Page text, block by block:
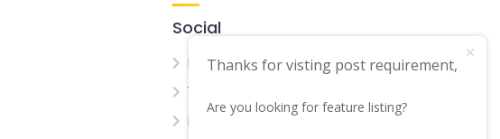
Social
Facebook
Twitter
LinkedIn
Thanks for visting post requirement,
Are you looking for feature listing?